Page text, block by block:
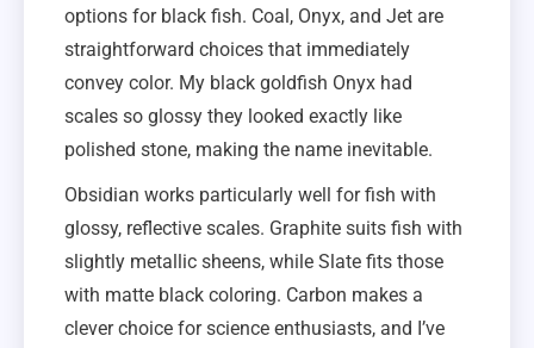
options for black fish. Coal, Onyx, and Jet are
straightforward choices that immediately
convey color. My black goldfish Onyx had
scales so glossy they looked exactly like
polished stone, making the name inevitable.
Obsidian works particularly well for fish with
glossy, reflective scales. Graphite suits fish with
slightly metallic sheens, while Slate fits those
with matte black coloring. Carbon makes a
clever choice for science enthusiasts, and I’ve